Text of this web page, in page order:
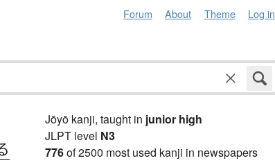
Forum About Theme Log in
Jōyō kanji, taught in junior high
JLPT level N3
776of 2500 most used kanji in newspapers